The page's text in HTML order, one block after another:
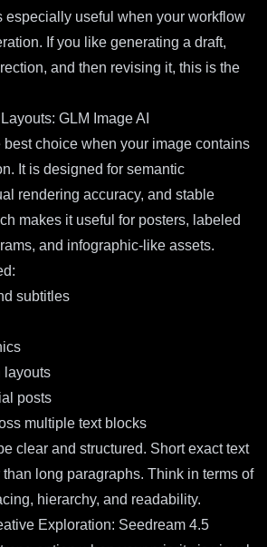
especially useful when your workflow
If you like generating a draft,
and then revising it, this is the
GLM Image AI
best choice when your image contains
It is designed for semantic
rendering accuracy, and stable
makes it useful for posters, labeled
and infographic-like assets.
subtitles
layouts
posts
multiple text blocks
clear and structured. Short exact text
long paragraphs. Think in terms of
hierarchy, and readability.
Exploration: Seedream 4.5